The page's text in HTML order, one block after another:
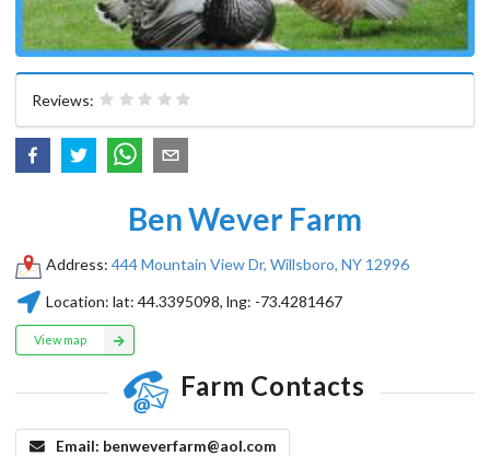
Reviews:
Ben Wever Farm
Address: 444 Mountain View Dr, Willsboro, NY 12996
Location: lat:44.3395098, lng: -73.4281467
View map
Farm Contacts
Email: benweverfarm@aol.com